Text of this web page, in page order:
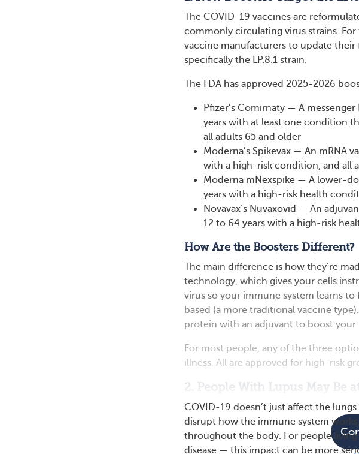
The COVID-19 vaccines are
commonly circulating virus strains.
vaccine manufacturers to update their
specifically the LP.8.1 strain.
The FDA has approved 2025-2026
Pfizer’s Comirnaty — A
years with at least one condition
all adults 65 and older
Moderna’s Spikevax — An mRNA
with a high-risk condition, and all
Moderna mNexspike — A lower-
years with a high-risk health
Novavax’s Nuvaxovid — An
12 to 64 years with a high-risk
How Are the Boosters Different?
The main difference is how they’re
technology, which gives your cells
virus so your immune system learns
based (a more traditional vaccine
protein with an adjuvant to boost your
For most people, any of the three
illness. All are approved for high-risk
2. People With Lupus May Be
COVID-19 doesn’t just affect the
disrupt how the immune system
throughout the body. For people
disease — this impact can be more